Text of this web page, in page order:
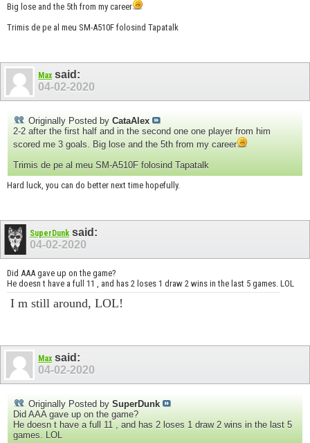
Big lose and the 5th from my career
Trimis de pe al meu SM-A510F folosind Tapatalk
Max said:
04-02-2020
Originally Posted by CataAlex
2-2 after the first half and in the second one one player from him
scored me 3 goals. Big lose and the 5th from my career
Trimis de pe al meu SM-A510F folosind Tapatalk
Hard luck, you can do better next time hopefully.
SuperDunksaid:
04-02-2020
Did AAA gave up on the game?
He doesn t have a full 11 , and has 2 loses 1 draw 2 wins in the last 5 games. LOL
I m still around, LOL!
Max said:
04-02-2020
Originally Posted by SuperDunk
Did AAA gave up on the game?
He doesn t have a full 11 , and has 2 loses 1 draw 2 wins in the last 5
games. LOL